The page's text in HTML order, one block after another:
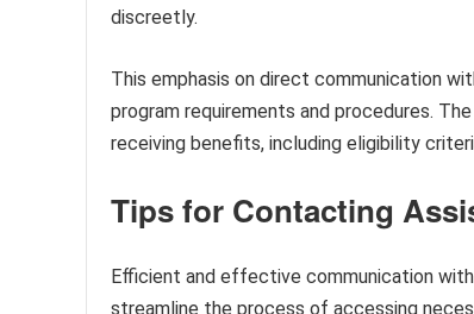
discreetly.
This emphasis on direct communication
program requirements and procedures.
receiving benefits, including eligibility
Tips for Contacting
Efficient and effective communication
streamline the process of accessing